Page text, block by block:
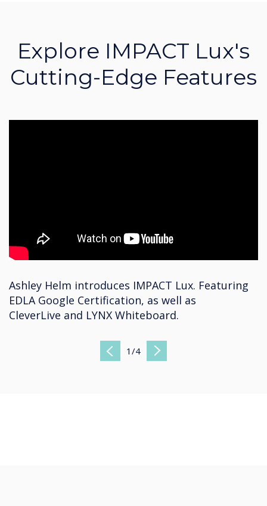
Explore IMPACT Lux's
Cutting-Edge Features
Ashley Helm introduces IMPACT Lux. Featuring
EDLA Google Certification, as well as
CleverLive and LYNX Whiteboard.
Previous
1 /4 Next